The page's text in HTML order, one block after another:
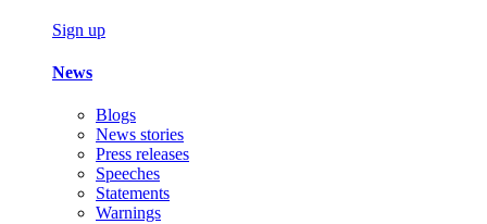
Sign up
News
Blogs
News stories
Press releases
Speeches
Statements
Warnings